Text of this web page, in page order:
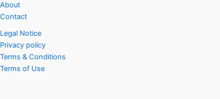
About
Contact
Legal Notice
Privacy policy
Terms & Conditions
Terms of Use